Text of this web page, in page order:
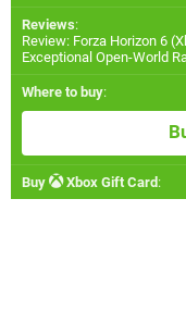
Reviews:
Review: Forza Horizon 6
Exceptional Open-World
Where to buy:
Buy Xbox Gift Card: